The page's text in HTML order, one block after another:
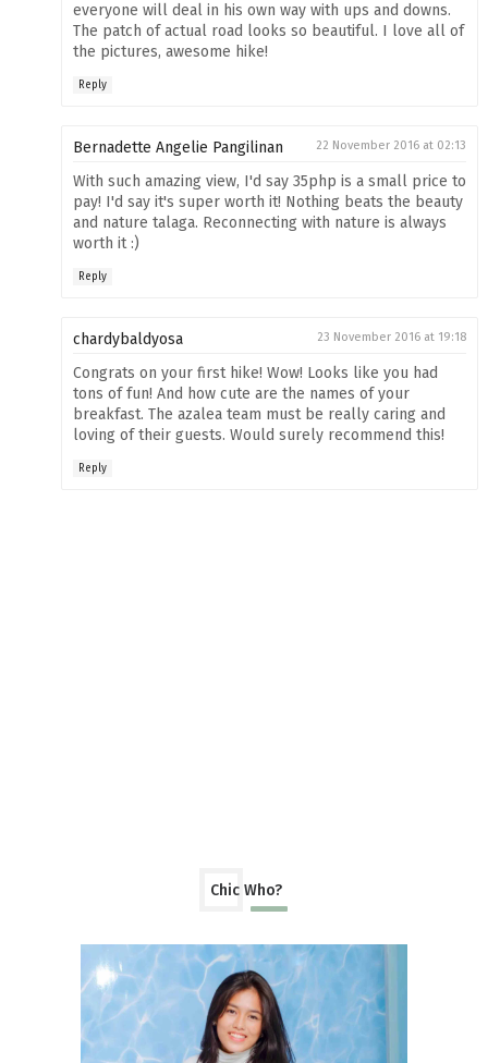
everyone will deal in his own way with ups and downs.
The patch of actual road looks so beautiful. I love all of
the pictures, awesome hike!
Reply
Bernadette Angelie Pangilinan 22 November 2016 at 02:13
With such amazing view, I'd say 35php is a small price to
pay! I'd say it's super worth it! Nothing beats the beauty
and nature talaga. Reconnecting with nature is always
worth it :)
Reply
chardybaldyosa 23 November 2016 at 19:18
Congrats on your first hike! Wow! Looks like you had
tons of fun! And how cute are the names of your
breakfast. The azalea team must be really caring and
loving of their guests. Would surely recommend this!
Reply
Chic Who?